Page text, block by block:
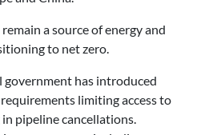
a source of energy and
to net zero.
government has introduced
limiting access to
pipeline cancellations.